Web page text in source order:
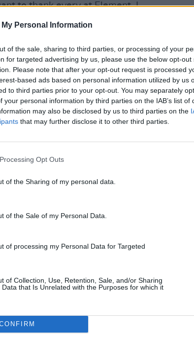
Personal Information
of the sale, sharing to third parties, or processing of your
for targeted advertising by us, please use the below opt-out
Please note that after your opt-out request is processed
based ads based on personal information utilized by us
to third parties prior to your opt-out. You may separately
your personal information by third parties on the IAB’s list of
may also be disclosed by us to third parties on the
that may further disclose it to other third parties.
Opt Outs
of the Sharing of my personal data.
of the Sale of my Personal Data.
of processing my Personal Data for Targeted
of Collection, Use, Retention, Sale, and/or Sharing
that Is Unrelated with the Purposes for which it
to thank every at Element. I
for trusting me with this."
award to Edgar-Jones, saying:
one of the best people that I
the other nominees, Mescal
spent a week with director Lenny
the series, saying: "I think it
and Daisy to meet, see each
before it, so I think there was a
work together well and I could
for that show."
and writer also took home the
Edgar Jones, Jodie Comer
Axe).
FILM
in